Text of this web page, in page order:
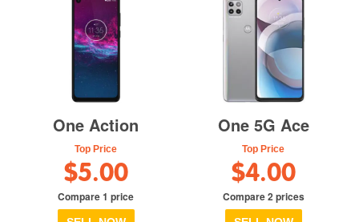
One Action
Top Price
$5.00
Compare 1 price
One 5G Ace
Top Price
$4.00
Compare 2 prices